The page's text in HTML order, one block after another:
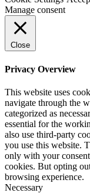
Manage consent
Close
Privacy Overview
This website uses
navigate through the
categorized as
essential for the
also use third-party
you use this website.
only with your
cookies. But opting
browsing experience.
Necessary